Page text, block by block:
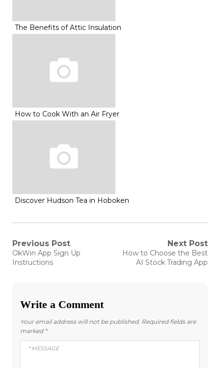
The Benefits of Attic Insulation
How to Cook With an Air Fryer
Discover Hudson Tea in Hoboken
Post
navigation
Previous Post
Previous
post:
OkWin App Sign Up
Instructions
Next Post
Next
post:
How to Choose the Best
AI Stock Trading App
Write a Comment
Your email address will not be published. Required fields are
marked *